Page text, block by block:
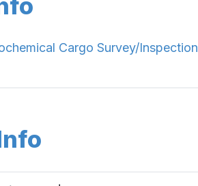
Cargo Survey/Inspection